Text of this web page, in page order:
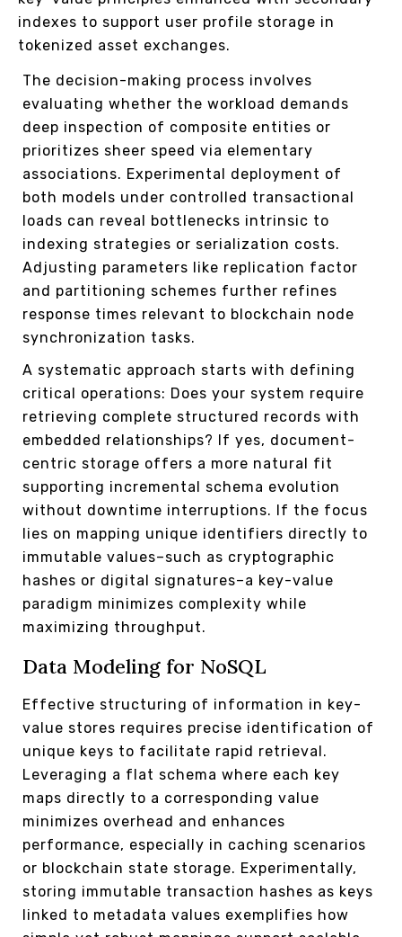
indexes to support user profile storage in
tokenized asset exchanges.
The decision-making process involves
evaluating whether the workload demands
deep inspection of composite entities or
prioritizes sheer speed via elementary
associations. Experimental deployment of
both models under controlled transactional
loads can reveal bottlenecks intrinsic to
indexing strategies or serialization costs.
Adjusting parameters like replication factor
and partitioning schemes further refines
response times relevant to blockchain node
synchronization tasks.
A systematic approach starts with defining
critical operations: Does your system require
retrieving complete structured records with
embedded relationships? If yes, document-
centric storage offers a more natural fit
supporting incremental schema evolution
without downtime interruptions. If the focus
lies on mapping unique identifiers directly to
immutable values–such as cryptographic
hashes or digital signatures–a key-value
paradigm minimizes complexity while
maximizing throughput.
Data Modeling for NoSQL
Effective structuring of information in key-
value stores requires precise identification of
unique keys to facilitate rapid retrieval.
Leveraging a flat schema where each key
maps directly to a corresponding value
minimizes overhead and enhances
performance, especially in caching scenarios
or blockchain state storage. Experimentally,
storing immutable transaction hashes as keys
linked to metadata values exemplifies how